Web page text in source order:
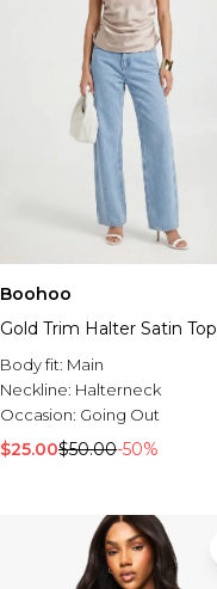
Boohoo
Gold Trim Halter Satin Top
Body fit: Main
Neckline: Halterneck
Occasion: Going Out
$25.00$50.00-50%